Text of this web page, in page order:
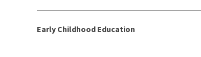
Early Childhood Education